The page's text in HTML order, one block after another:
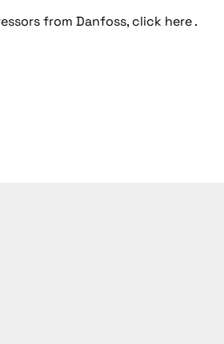
from Danfoss, click here.